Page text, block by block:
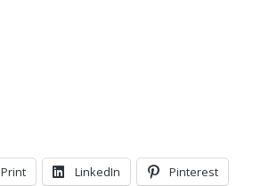
Print LinkedIn Pinterest